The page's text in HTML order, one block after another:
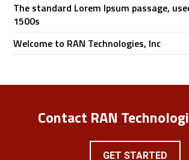
The standard Lorem Ipsum passage,
1500s
Welcome to RAN Technologies, Inc
Contact RAN
GET STARTED